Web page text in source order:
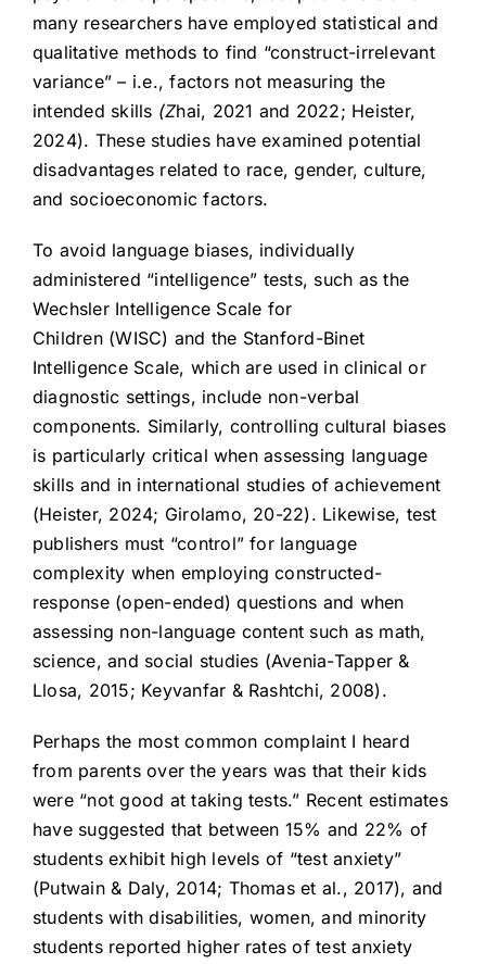
many researchers have employed statistical and
qualitative methods to find “construct-irrelevant
variance” – i.e., factors not measuring the
intended skills (Zhai, 2021 and 2022; Heister,
2024). These studies have examined potential
disadvantages related to race, gender, culture,
and socioeconomic factors.
To avoid language biases, individually
administered “intelligence” tests, such as the
Wechsler Intelligence Scale for
Children (WISC) and the Stanford-Binet
Intelligence Scale, which are used in clinical or
diagnostic settings, include non-verbal
components. Similarly, controlling cultural biases
is particularly critical when assessing language
skills and in international studies of achievement
(Heister, 2024; Girolamo, 20-22). Likewise, test
publishers must “control” for language
complexity when employing constructed-
response (open-ended) questions and when
assessing non-language content such as math,
science, and social studies (Avenia-Tapper &
Llosa, 2015; Keyvanfar & Rashtchi, 2008).
Perhaps the most common complaint I heard
from parents over the years was that their kids
were “not good at taking tests.” Recent estimates
have suggested that between 15% and 22% of
students exhibit high levels of “test anxiety”
(Putwain & Daly, 2014; Thomas et al., 2017), and
students with disabilities, women, and minority
students reported higher rates of test anxiety